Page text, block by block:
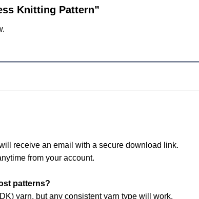
Knitting Pattern”
receive an email with a secure download link.
from your account.
patterns?
yarn, but any consistent yarn type will work.